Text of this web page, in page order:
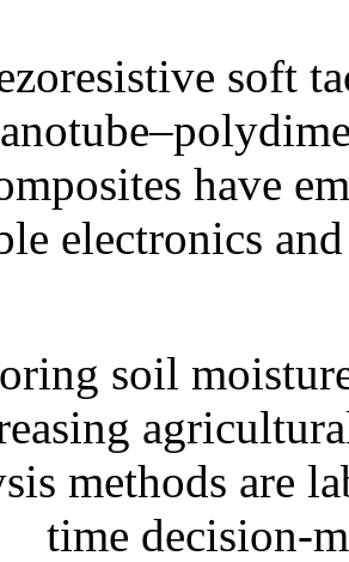
soft
have
electronics
soil
methods are
time decision-